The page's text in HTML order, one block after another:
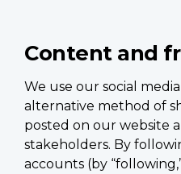
Content and
We use our social
alternative method of
posted on our website
stakeholders. By
accounts (by